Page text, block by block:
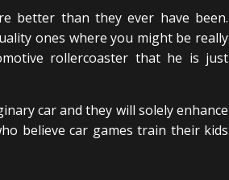
better than they ever have been.
ones where you might be really
rollercoaster that he is just
car and they will solely enhance
believe car games train their kids